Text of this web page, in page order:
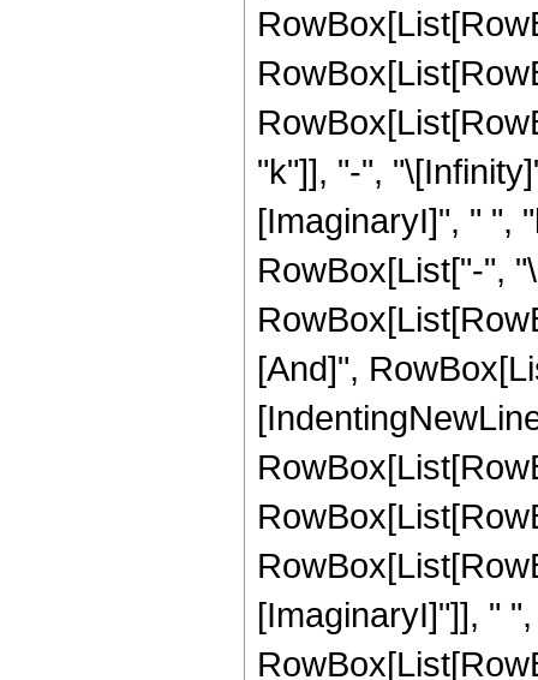
"k"]], "-",
[ImaginaryI]", " ",
RowBox[List["-",
[And]",
[ImaginaryI]"]], "